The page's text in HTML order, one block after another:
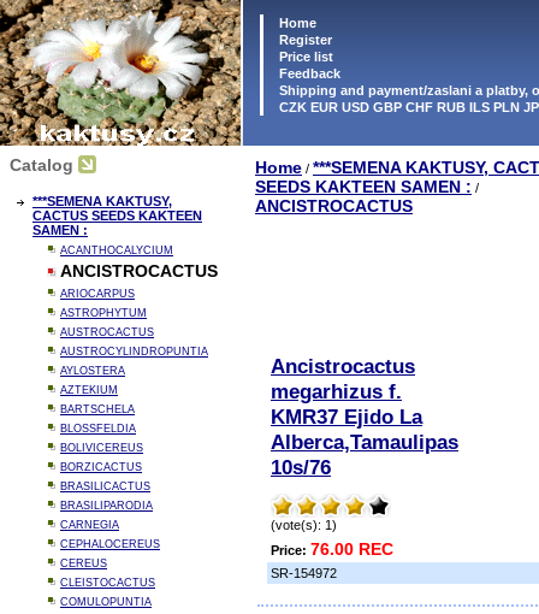
Home
Register
Price list
Feedback
Shipping and payment/zaslani a platby,
CZK EUR USD GBP CHF RUB ILS PLN
Catalog
***SEMENA KAKTUSY,
CACTUS SEEDS KAKTEEN
SAMEN :
ACANTHOCALYCIUM
ANCISTROCACTUS
ARIOCARPUS
ASTROPHYTUM
AUSTROCACTUS
AUSTROCYLINDROPUNTIA
AYLOSTERA
AZTEKIUM
BARTSCHELA
BLOSSFELDIA
BOLIVICEREUS
BORZICACTUS
BRASILICACTUS
BRASILIPARODIA
CARNEGIA
CEPHALOCEREUS
CEREUS
CLEISTOCACTUS
COMULOPUNTIA
Home / ***SEMENA KAKTUSY,
SEEDS KAKTEEN SAMEN : /
ANCISTROCACTUS
Ancistrocactus
megarhizus f.
KMR37 Ejido La
Alberca,Tamaulipas
10s/76
(vote(s): 1)
Price: 76.00 REC
SR-154972